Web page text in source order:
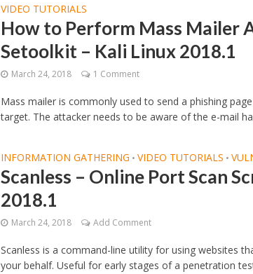
VIDEO TUTORIALS
How to Perform Mass Mailer
Setoolkit – Kali Linux 2018.1
March 24, 2018 1 Comment
Mass mailer is commonly used to send a phishing
target. The attacker needs to be aware of the e-mail
INFORMATION GATHERING • VIDEO TUTORIALS •
Scanless – Online Port Scan
2018.1
March 24, 2018 Add Comment
Scanless is a command-line utility for using websites
your behalf. Useful for early stages of a penetration